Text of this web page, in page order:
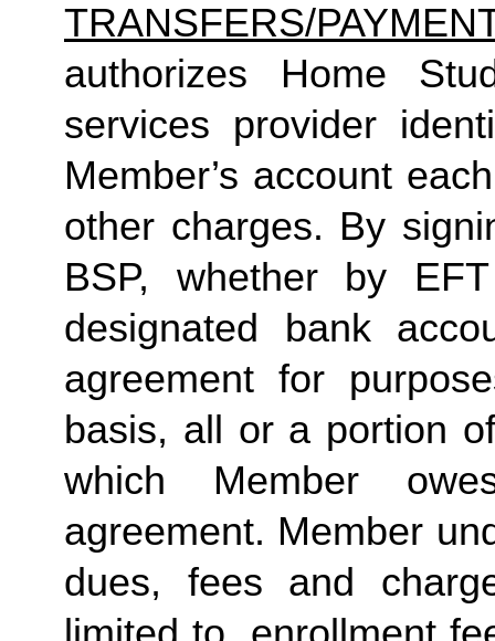
TRANSFERS/
authorizes Home
services provider
Member’s account
other charges. By
BSP, whether by
designated bank
agreement for
basis, all or a portion
which Member
agreement. Member
dues, fees and